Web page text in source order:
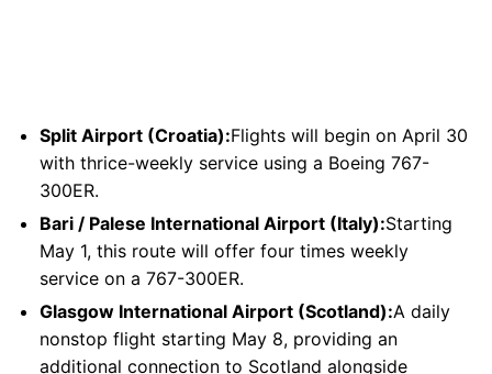
Split Airport (Croatia):Flights will begin on April 30
with thrice-weekly service using a Boeing 767-
300ER.
Bari / Palese International Airport (Italy):Starting
May 1, this route will offer four times weekly
service on a 767-300ER.
Glasgow International Airport (Scotland):A daily
nonstop flight starting May 8, providing an
additional connection to Scotland alongside